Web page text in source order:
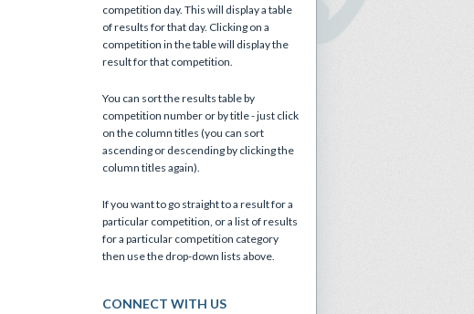
competition day. This will display a table
of results for that day. Clicking on a
competition in the table will display the
result for that competition.
You can sort the results table by
competition number or by title - just click
on the column titles (you can sort
ascending or descending by clicking the
column titles again).
If you want to go straight to a result for a
particular competition, or a list of results
for a particular competition category
then use the drop-down lists above.
CONNECT WITH US